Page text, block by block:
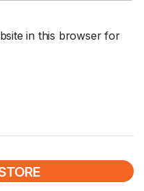
in this browser for